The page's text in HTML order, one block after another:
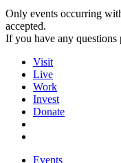
Only events occurring
accepted.
If you have any questions
Visit
Live
Work
Invest
Donate
Events